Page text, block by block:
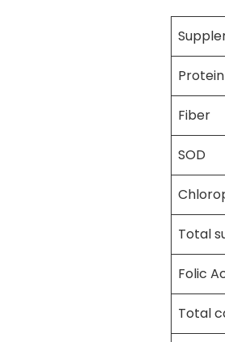
Protein
Fiber
SOD
Total
Folic
Total